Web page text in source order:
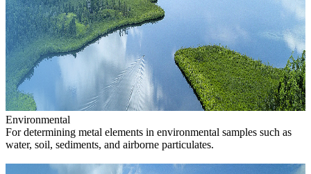
Environmental
For determining metal elements in environmental samples such as
water, soil, sediments, and airborne particulates.